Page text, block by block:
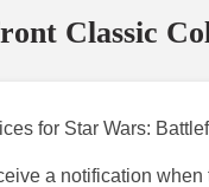
Classic
for Star Wars:
a notification